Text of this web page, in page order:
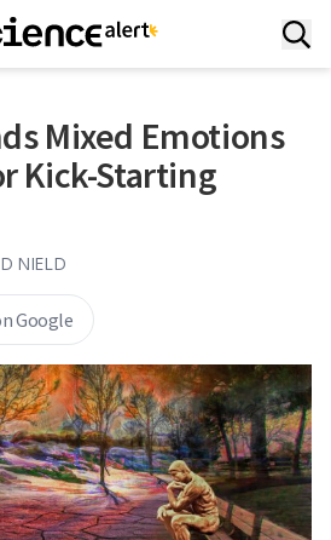
Mixed Emotions
Kick-Starting
NIELD
Google